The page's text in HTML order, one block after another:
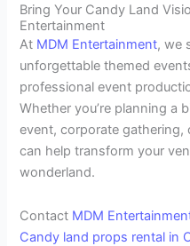
Bring Your Candy Land
Entertainment
At MDM Entertainment, we
unforgettable themed
professional event
Whether you’re planning a
event, corporate gathering,
can help transform your
wonderland.
Contact MDM
Candy land props rental in